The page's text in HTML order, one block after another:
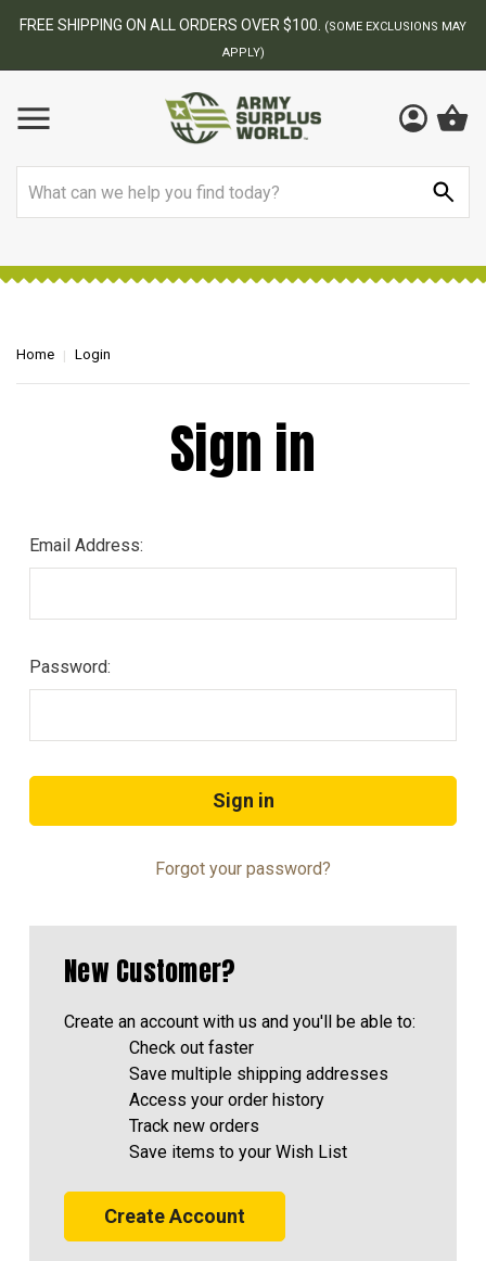
FREE SHIPPING ON ALL ORDERS OVER $100.
(SOME EXCLUSIONS MAY
APPLY)
Home Login
Sign in
Email Address:
Password:
Forgot your password?
New Customer?
Create an account with us and you'll be able to:
Check out faster
Save multiple shipping addresses
Access your order history
Track new orders
Save items to your Wish List
Create Account